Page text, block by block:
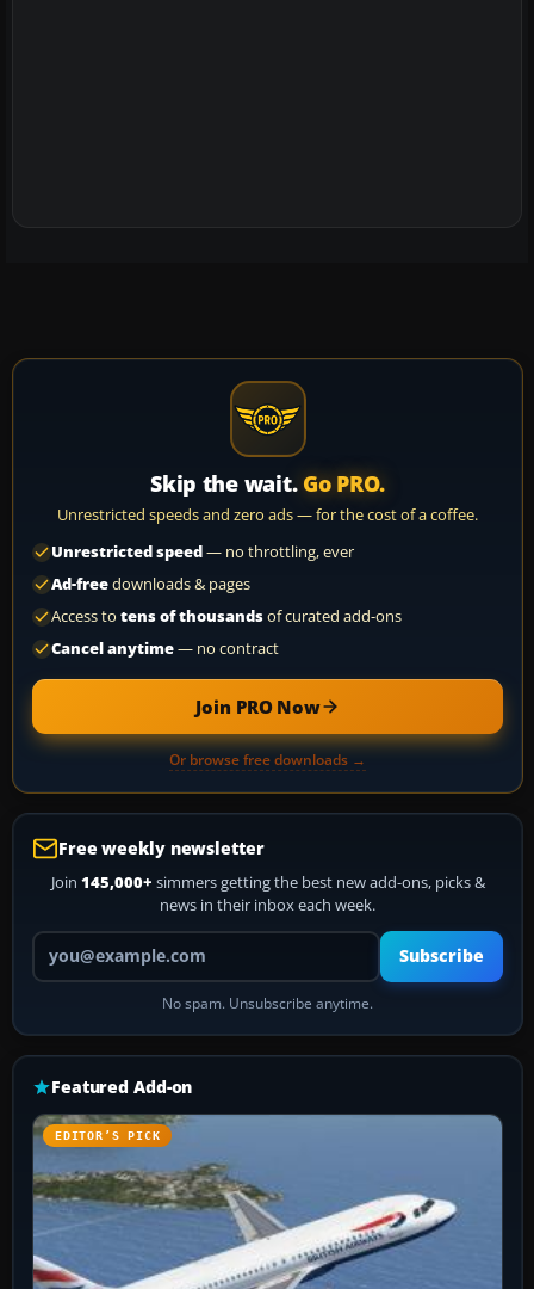
Skip the wait. Go PRO.
Unrestricted speeds and zero ads — for the cost of a coffee.
Unrestricted speed— no throttling, ever
Ad-freedownloads & pages
Access to tens of thousandsof curated add-ons
Cancel anytime— no contract
Join PRO Now
Or browse free downloads →
Free weekly newsletter
Join 145,000+ simmers getting the best new add-ons, picks &
news in their inbox each week.
Your email address
Subscribe
No spam. Unsubscribe anytime.
Featured Add-on
EDITOR’S PICK